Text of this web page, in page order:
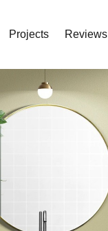
Projects Reviews